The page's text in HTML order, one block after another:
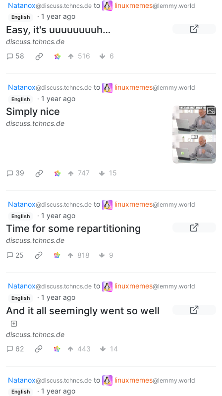
Natanox@discuss.tchncs.de to linuxmemes@lemmy.world
English · 1 year ago
Easy, it's uuuuuuuuh…
discuss.tchncs.de
58
516 6
Natanox@discuss.tchncs.de to linuxmemes@lemmy.world
English · 1 year ago
Simply nice
discuss.tchncs.de
39 747 15
Natanox@discuss.tchncs.de to linuxmemes@lemmy.world
English · 1 year ago
Time for some repartitioning
discuss.tchncs.de
25
818 9
Natanox@discuss.tchncs.de to linuxmemes@lemmy.world
English · 1 year ago
And it all seemingly went so well
discuss.tchncs.de
62
443 14
Natanox@discuss.tchncs.de to linuxmemes@lemmy.world
English · 1 year ago